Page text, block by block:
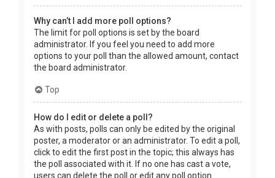
Why can’t I add more poll options?
The limit for poll options is set by the board
administrator. If you feel you need to add more
options to your poll than the allowed amount, contact
the board administrator.
Top
How do I edit or delete a poll?
As with posts, polls can only be edited by the original
poster, a moderator or an administrator. To edit a poll,
click to edit the first post in the topic; this always has
the poll associated with it. If no one has cast a vote,
users can delete the poll or edit any poll option.